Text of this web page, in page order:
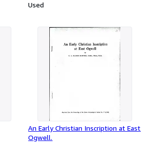
Used
An Early Christian Inscription at East
Ogwell.